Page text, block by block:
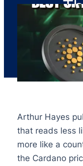
Arthur Hayes
that reads less
more like a
the Cardano